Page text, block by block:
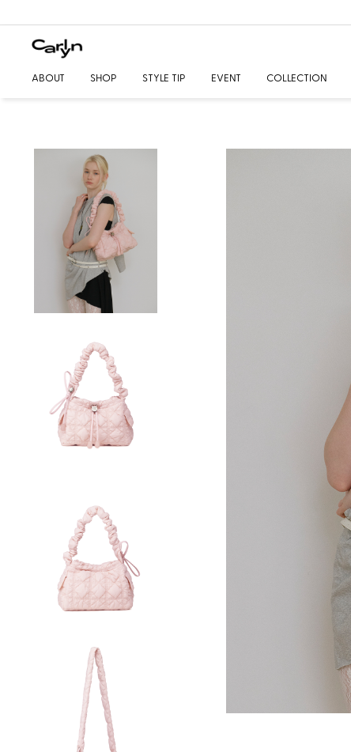
ABOUT SHOP STYLE TIP EVENT COLLECTION